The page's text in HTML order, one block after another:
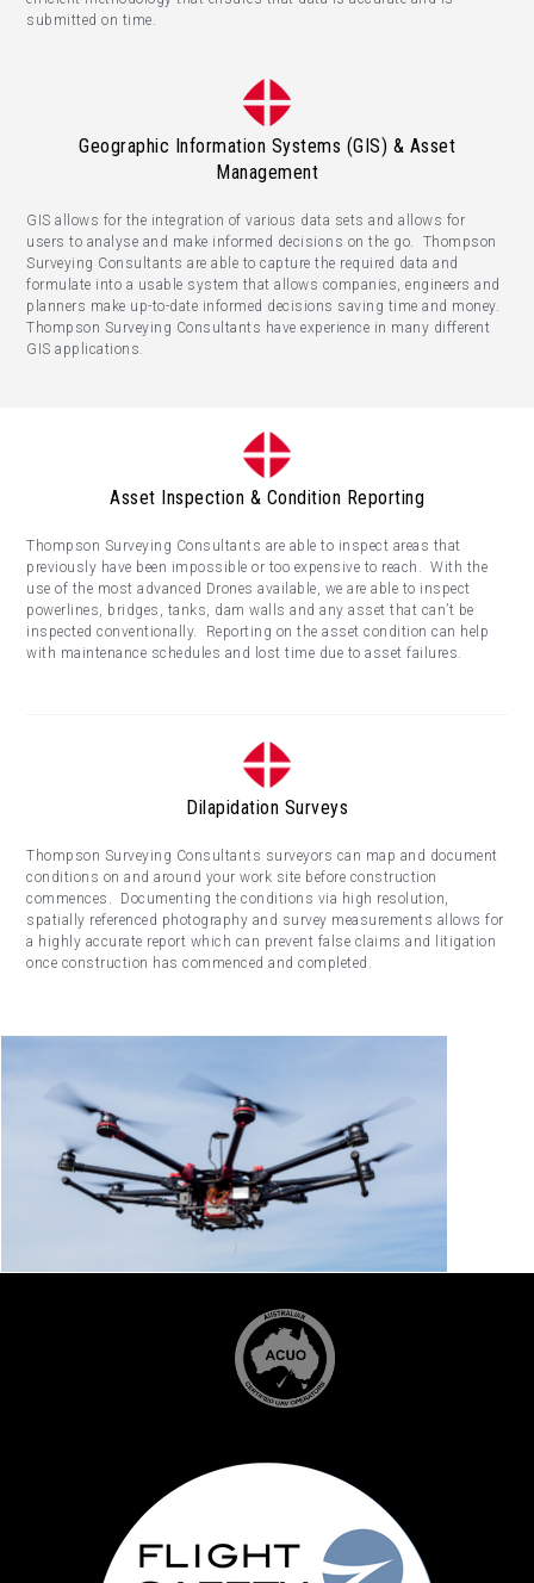
submitted on time.
Geographic Information Systems (GIS) & Asset
Management
GIS allows for the integration of various data sets and allows for
users to analyse and make informed decisions on the go. Thompson
Surveying Consultants are able to capture the required data and
formulate into a usable system that allows companies, engineers and
planners make up-to-date informed decisions saving time and money.
Thompson Surveying Consultants have experience in many different
GIS applications.
Asset Inspection & Condition Reporting
Thompson Surveying Consultants are able to inspect areas that
previously have been impossible or too expensive to reach. With the
use of the most advanced Drones available, we are able to inspect
powerlines, bridges, tanks, dam walls and any asset that can’t be
inspected conventionally. Reporting on the asset condition can help
with maintenance schedules and lost time due to asset failures.
Dilapidation Surveys
Thompson Surveying Consultants surveyors can map and document
conditions on and around your work site before construction
commences. Documenting the conditions via high resolution,
spatially referenced photography and survey measurements allows for
a highly accurate report which can prevent false claims and litigation
once construction has commenced and completed.